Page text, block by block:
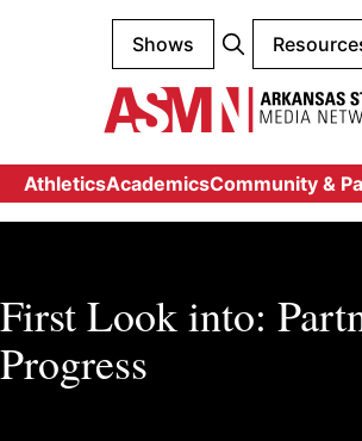
Shows
AthleticsAcademicsCommunity &
First Look into:
Progress